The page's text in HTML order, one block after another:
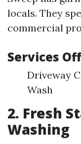
locals. They
commercial
Services
Driveway
Wash
2. Fresh
Washing